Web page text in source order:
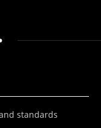
standards